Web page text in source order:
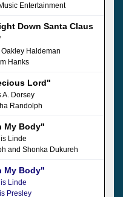
Entertainment
Down Santa Claus
Haldeman
Hanks
Lord"
A. Dorsey
Randolph
My Body"
Linde
and Shonka Dukureh
My Body"
Linde
Presley